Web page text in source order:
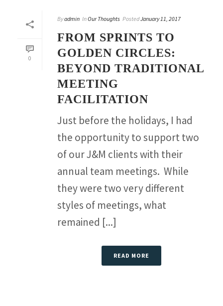
0
Byadmin InOur Thoughts PostedJanuary 11, 2017
FROM SPRINTS TO
GOLDEN CIRCLES:
BEYOND TRADITIONAL
MEETING
FACILITATION
Just before the holidays, I had
the opportunity to support two
of our J&M clients with their
annual team meetings. While
they were two very different
styles of meetings, what
remained [...]
READ MORE